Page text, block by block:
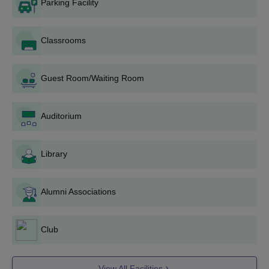
AGSGSC Krishna UG Admission Process
The application form is available on AGSGSC Krishna
website.
Some documents are required to be submitted along with the
Parking Facility
Classrooms
Guest Room/Waiting Room
Auditorium
Library
Alumni Associations
Club